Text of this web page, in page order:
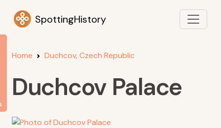
SpottingHistory
Home Duchcov, Czech Republic
Duchcov Palace